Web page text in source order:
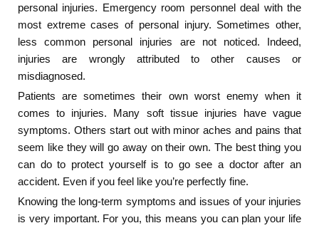
personal injuries. Emergency room personnel deal with the
most extreme cases of personal injury. Sometimes other,
less common personal injuries are not noticed. Indeed,
injuries are wrongly attributed to other causes or
misdiagnosed.
Patients are sometimes their own worst enemy when it
comes to injuries. Many soft tissue injuries have vague
symptoms. Others start out with minor aches and pains that
seem like they will go away on their own. The best thing you
can do to protect yourself is to go see a doctor after an
accident. Even if you feel like you’re perfectly fine.
Knowing the long-term symptoms and issues of your injuries
is very important. For you, this means you can plan your life